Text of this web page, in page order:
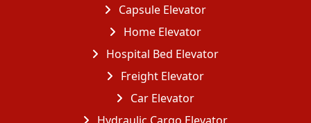
Capsule Elevator
Home Elevator
Hospital Bed Elevator
Freight Elevator
Car Elevator